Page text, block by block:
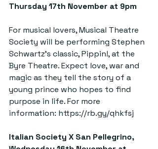
Thursday 17th November at 9pm
For musical lovers, Musical Theatre
Society will be performing Stephen
Schwartz’s classic, Pippin!, at the
Byre Theatre. Expect love, war and
magic as they tell the story of a
young prince who hopes to find
purpose in life. For more
information: https://rb.gy/qhkfsj
Italian Society X San Pellegrino,